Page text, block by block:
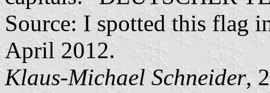
Source: I spotted this flag
April 2012.
Klaus-Michael Schneider,